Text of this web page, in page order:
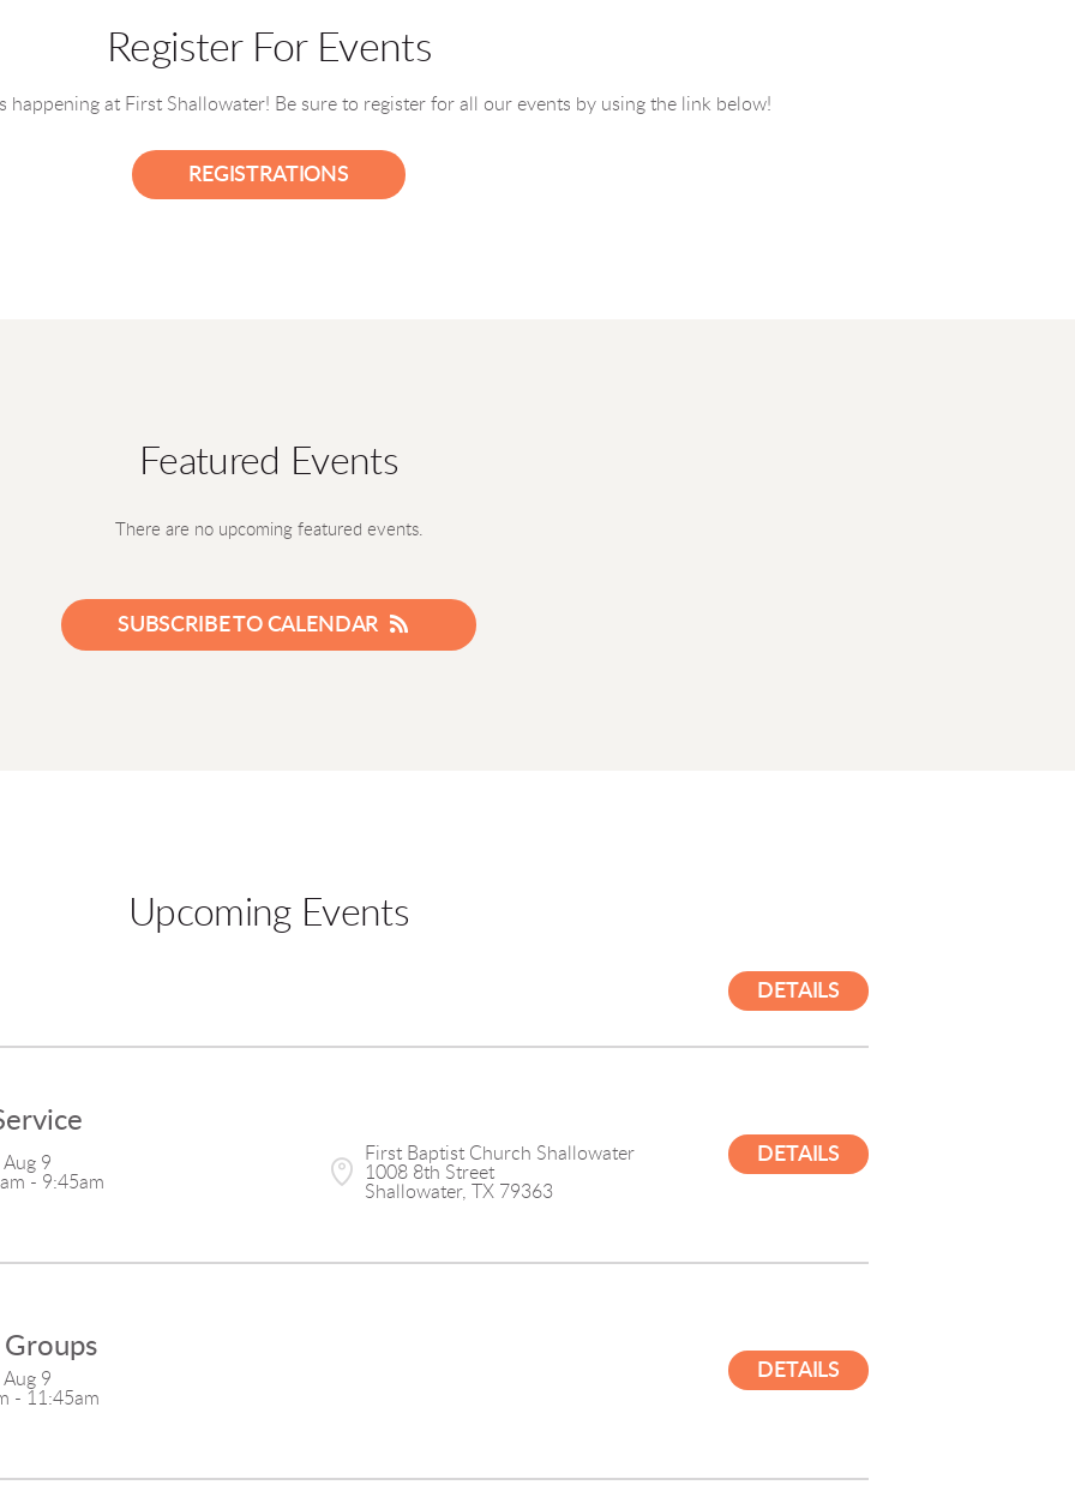
Register For Events
happening at First Shallowater! Be sure to register for all our events by using the link below!
REGISTRATIONS
Featured Events
There are no upcoming featured events.
SUBSCRIBE TO CALENDAR
Upcoming Events
DETAILS
Aug 9
- 9:45am
First Baptist Church Shallowater
1008 8th Street
Shallowater, TX 79363
DETAILS
Aug 9
- 11:45am
DETAILS